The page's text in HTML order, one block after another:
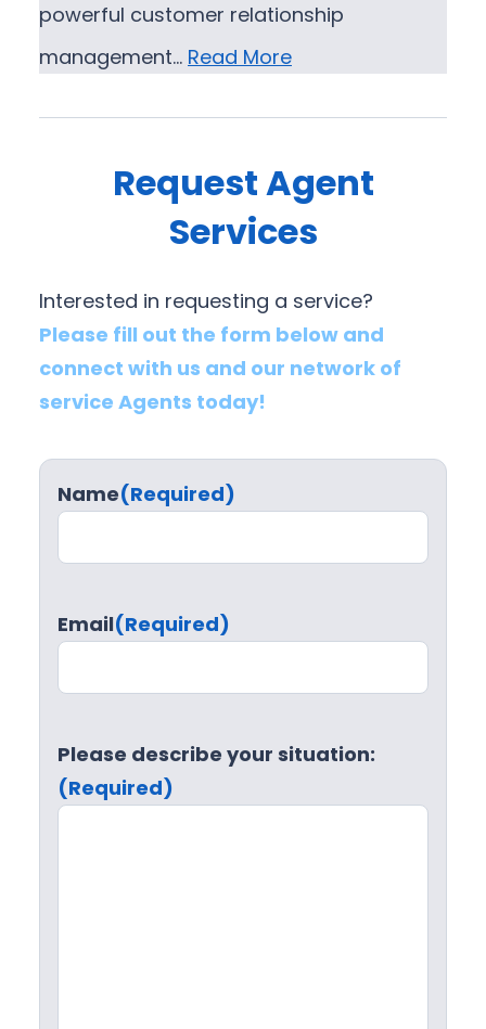
powerful customer relationship
management… Read More
Request Agent
Services
Interested in requesting a service?
Please fill out the form below and
connect with us and our network of
service Agents today!
Name(Required)
Email(Required)
Please describe your situation:
(Required)